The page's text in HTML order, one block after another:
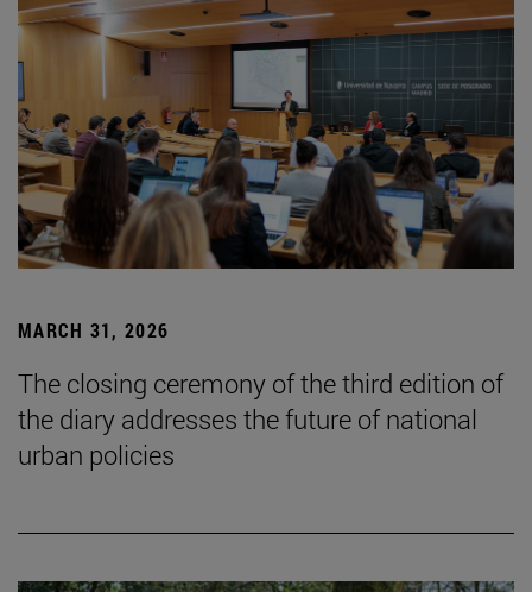
MARCH 31, 2026
The closing ceremony of the third edition of
the diary addresses the future of national
urban policies